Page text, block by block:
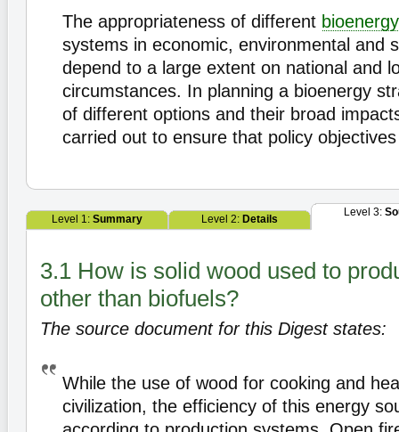
The appropriateness of different bioenergy
systems in economic, environmental and
depend to a large extent on national and
circumstances. In planning a bioenergy
of different options and their broad
carried out to ensure that policy
Level 1: Summary Level 2: Details
Level 3:
3.1 How is solid wood used to
other than biofuels?
The source document for this Digest states:
While the use of wood for cooking and
civilization, the efficiency of this energy